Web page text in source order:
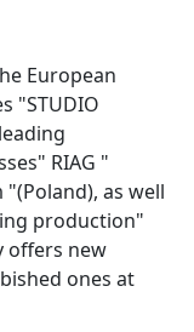
European
"STUDIO
RIAG "
as well
production"
offers new
ones at